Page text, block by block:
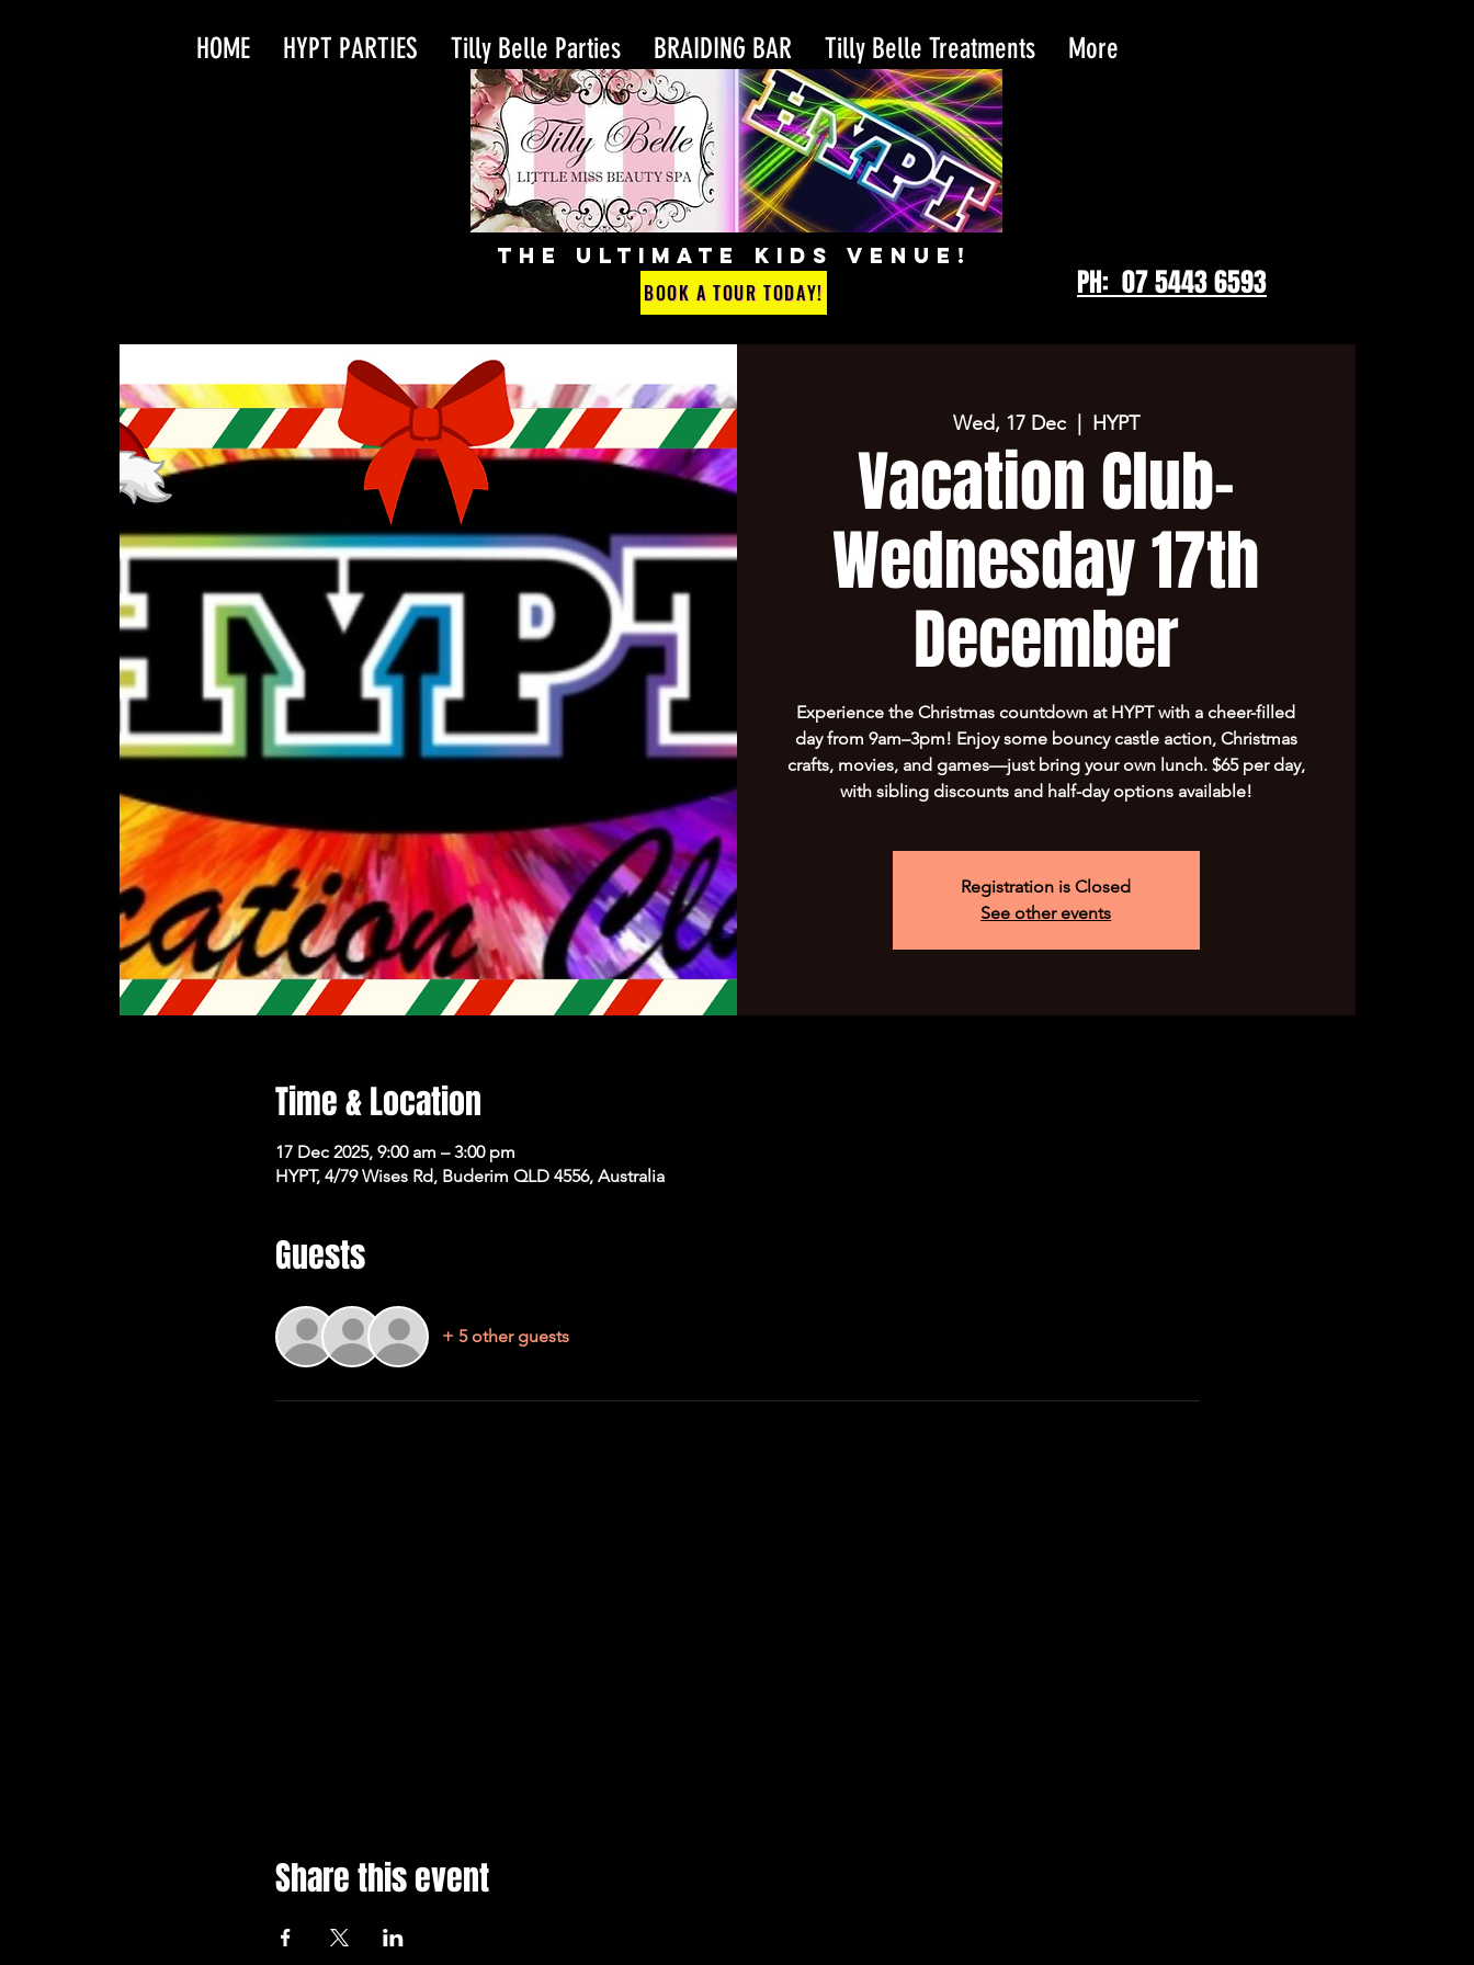
HOME HYPT PARTIES Tilly Belle Parties BRAIDING BAR Tilly Belle Treatments More
THE ULTIMATE KIDS VENUE!
BOOK A TOUR TODAY!
PH: 07 5443 6593
Wed, 17 Dec
  |
HYPT
Vacation Club-
Wednesday 17th
December
Experience the Christmas countdown at HYPT with a cheer-filled
day from 9am–3pm! Enjoy some bouncy castle action, Christmas
crafts, movies, and games—just bring your own lunch. $65 per day,
with sibling discounts and half-day options available!
Registration is Closed
See other events
Time & Location
17 Dec 2025, 9:00 am – 3:00 pm
HYPT, 4/79 Wises Rd, Buderim QLD 4556, Australia
Guests
+ 5 other guests
Share this event